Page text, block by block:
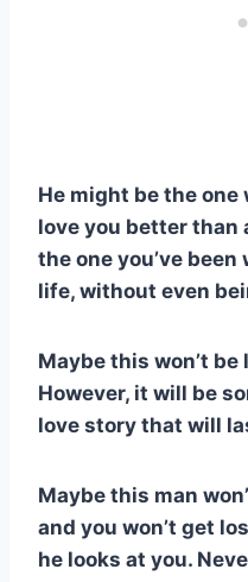
He might be the
love you better than
the one you’ve
life, without even
Maybe this won’t
However, it will be
love story that will
Maybe this man
and you won’t get
he looks at you.